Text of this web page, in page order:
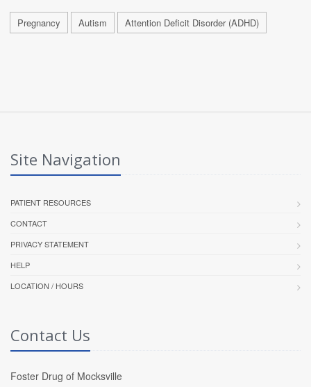
Pregnancy Autism Attention Deficit Disorder (ADHD)
Site Navigation
PATIENT RESOURCES
CONTACT
PRIVACY STATEMENT
HELP
LOCATION / HOURS
Contact Us
Foster Drug of Mocksville